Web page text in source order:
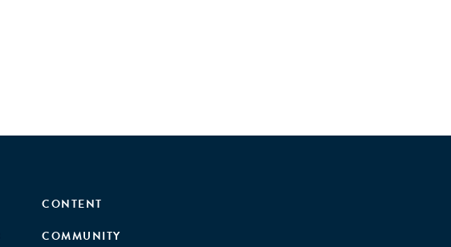
CONTENT
COMMUNITY